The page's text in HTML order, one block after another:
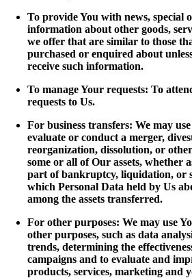
To provide You with news, special
information about other goods,
we offer that are similar to those
purchased or enquired about
receive such information.
To manage Your requests: To
requests to Us.
For business transfers: We may
evaluate or conduct a merger,
reorganization, dissolution, or
some or all of Our assets, whether
part of bankruptcy, liquidation, or
which Personal Data held by Us
among the assets transferred.
For other purposes: We may use
other purposes, such as data
trends, determining the
campaigns and to evaluate and
products, services, marketing and